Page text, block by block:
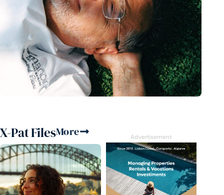
X-Pat FilesMore Advertisement